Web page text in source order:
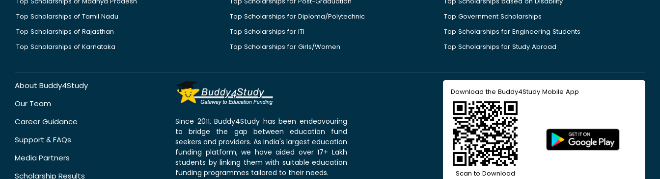
Top Scholarships of Tamil Nadu
Top Scholarships of Rajasthan
Top Scholarships of Karnataka
Top Scholarships for Diploma/Polytechnic
Top Scholarships for ITI
Top Scholarships for Girls/Women
Top Government Scholarships
Top Scholarships for Engineering Students
Top Scholarships for Study Abroad
About Buddy4Study
Our Team
Career Guidance
Support & FAQs
Media Partners
Scholarship Results
Since 2011, Buddy4Study has been endeavouring
to bridge the gap between education fund
seekers and providers. As India's largest education
funding platform, we have aided over 17+ Lakh
students by linking them with suitable education
funding programmes tailored to their needs.
Download the Buddy4Study Mobile App
Scan to Download